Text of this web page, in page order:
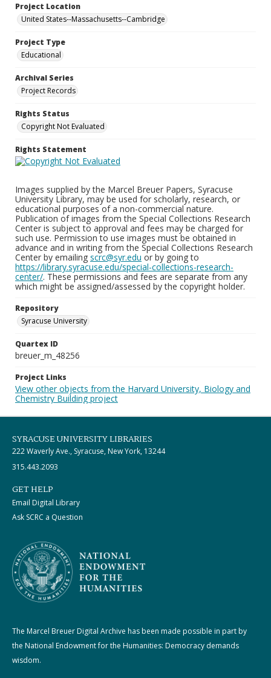
Project Location
United States--Massachusetts--Cambridge
Project Type
Educational
Archival Series
Project Records
Rights Status
Copyright Not Evaluated
Rights Statement
Images supplied by the Marcel Breuer Papers, Syracuse
University Library, may be used for scholarly, research, or
educational purposes of a non-commercial nature.
Publication of images from the Special Collections Research
Center is subject to approval and fees may be charged for
such use. Permission to use images must be obtained in
advance and in writing from the Special Collections Research
Center by emailing scrc@syr.edu or by going to
https://library.syracuse.edu/special-collections-research-
center/. These permissions and fees are separate from any
which might be assigned/assessed by the copyright holder.
Repository
Syracuse University
Quartex ID
breuer_m_48256
Project Links
View other objects from the Harvard University, Biology and
Chemistry Building project
SYRACUSE UNIVERSITY LIBRARIES
222 Waverly Ave., Syracuse, New York, 13244
315.443.2093
GET HELP
Email Digital Library
Ask SCRC a Question
The Marcel Breuer Digital Archive has been made possible in part by
the National Endowment for the Humanities: Democracy demands
wisdom.